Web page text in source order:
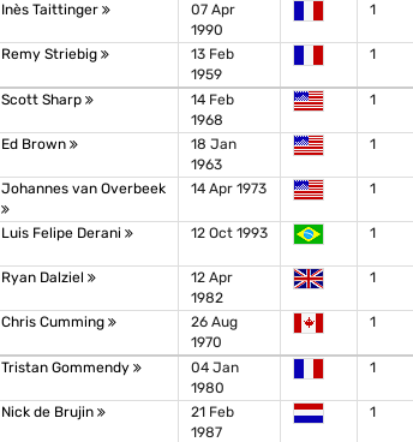
Inès Taittinger
07 Apr
1990
1
Remy Striebig
13 Feb
1959
1
Scott Sharp
14 Feb
1968
1
Ed Brown
18 Jan
1963
1
Johannes van Overbeek 14 Apr 1973 1
Luis Felipe Derani 12 Oct 1993 1
Ryan Dalziel
12 Apr
1982
1
Chris Cumming
26 Aug
1970
1
Tristan Gommendy
04 Jan
1980
1
Nick de Brujin
21 Feb
1987
1